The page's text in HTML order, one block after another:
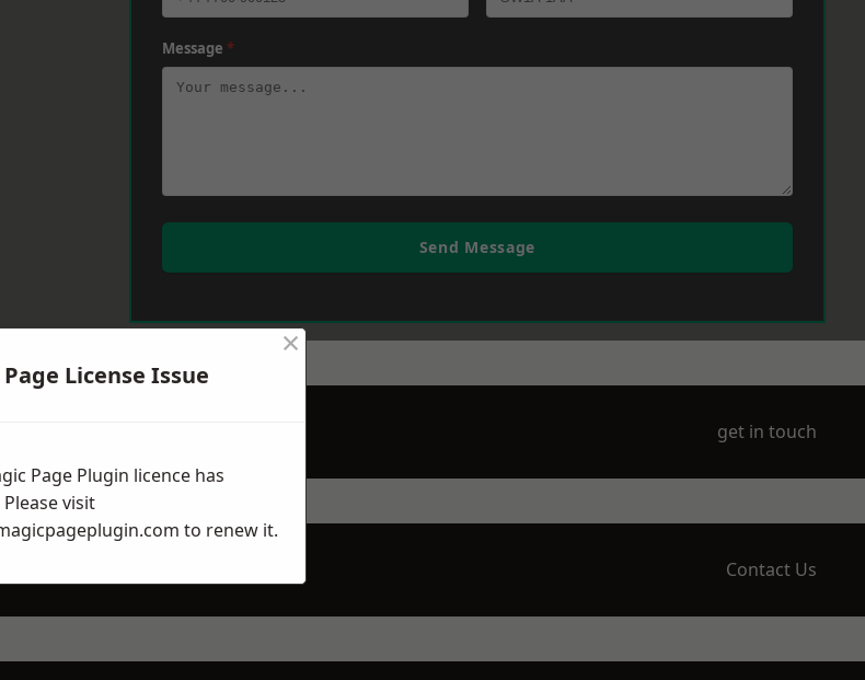
Message *
Send Message
TODAY get in touch
Contact Us
License Issue
×
Page Plugin licence has
visit
to renew it.